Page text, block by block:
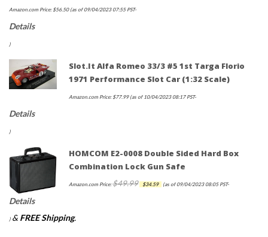
Amazon.com Price:$56.50(as of 09/04/2023 07:55 PST-
Details
)
Slot.it Alfa Romeo 33/3 #5 1st Targa Florio
1971 Performance Slot Car (1:32 Scale)
Amazon.com Price:$77.99(as of 10/04/2023 08:17 PST-
Details
)
HOMCOM E2-0008 Double Sided Hard Box
Combination Lock Gun Safe
Amazon.com Price:$49.99 Original
$34.59 Current
(as of 09/04/2023 08:05 PST-
Details
) & FREE Shipping.